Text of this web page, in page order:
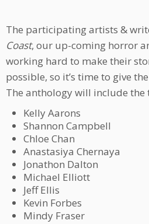
The participating artists &
Coast, our up-coming horror
working hard to make their
possible, so it’s time to give
The anthology will include the
Kelly Aarons
Shannon Campbell
Chloe Chan
Anastasiya Chernaya
Jonathon Dalton
Michael Elliott
Jeff Ellis
Kevin Forbes
Mindy Fraser